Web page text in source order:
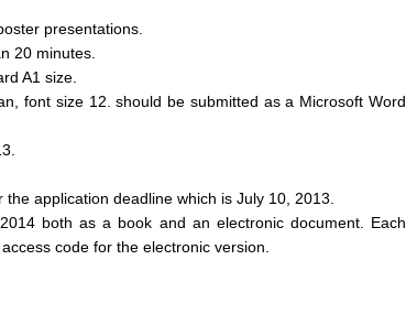
presentations.
20 minutes.
A1 size.
font size 12. should be submitted as a Microsoft Word
application deadline which is July 10, 2013.
both as a book and an electronic document. Each
code for the electronic version.